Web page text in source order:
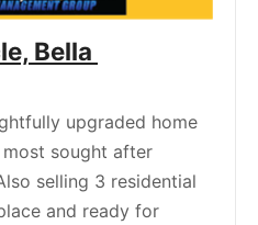
Bella
upgraded home
most sought after
selling 3 residential
and ready for